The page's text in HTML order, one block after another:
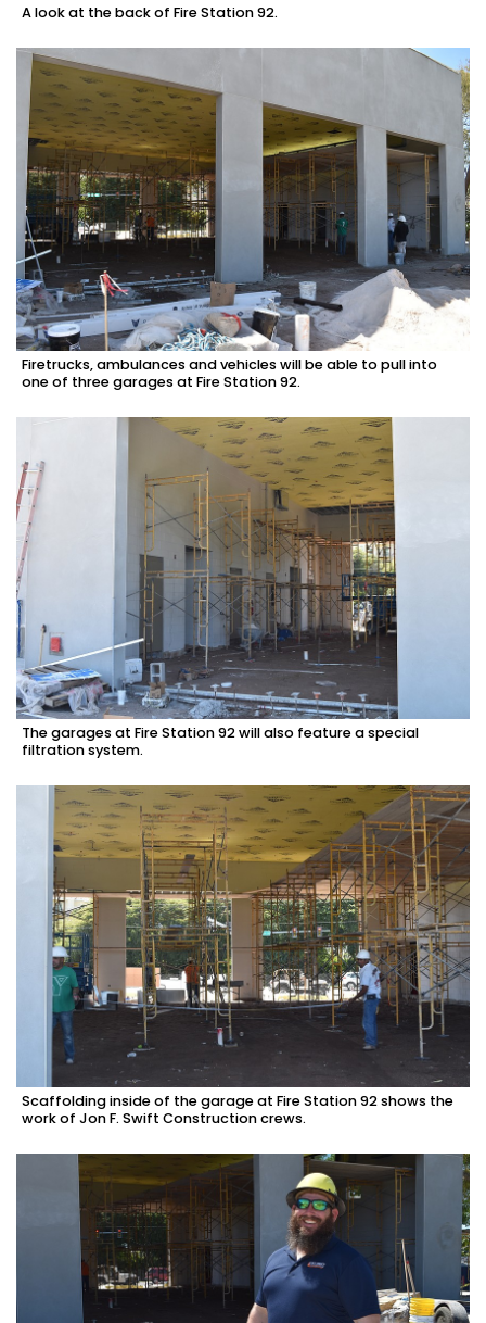
A look at the back of Fire Station 92.
Firetrucks, ambulances and vehicles will be able to pull into
one of three garages at Fire Station 92.
The garages at Fire Station 92 will also feature a special
filtration system.
Scaffolding inside of the garage at Fire Station 92 shows the
work of Jon F. Swift Construction crews.